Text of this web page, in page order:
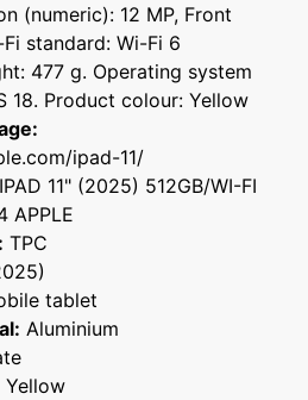
(numeric): 12 MP, Front
standard: Wi-Fi 6
477 g. Operating system
18. Product colour: Yellow
ipad-11/
11" (2025) 512GB/WI-FI
APPLE
TPC
tablet
Aluminium
Yellow